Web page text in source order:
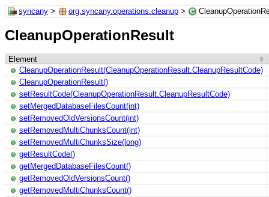
syncany > org.syncany.operations.cleanup >
CleanupOperationResult
Element
CleanupOperationResult(CleanupOperationResult.CleanupResultCode)
CleanupOperationResult()
setResultCode(CleanupOperationResult.CleanupResultCode)
setMergedDatabaseFilesCount(int)
setRemovedOldVersionsCount(int)
setRemovedMultiChunksCount(int)
setRemovedMultiChunksSize(long)
getResultCode()
getMergedDatabaseFilesCount()
getRemovedOldVersionsCount()
getRemovedMultiChunksCount()